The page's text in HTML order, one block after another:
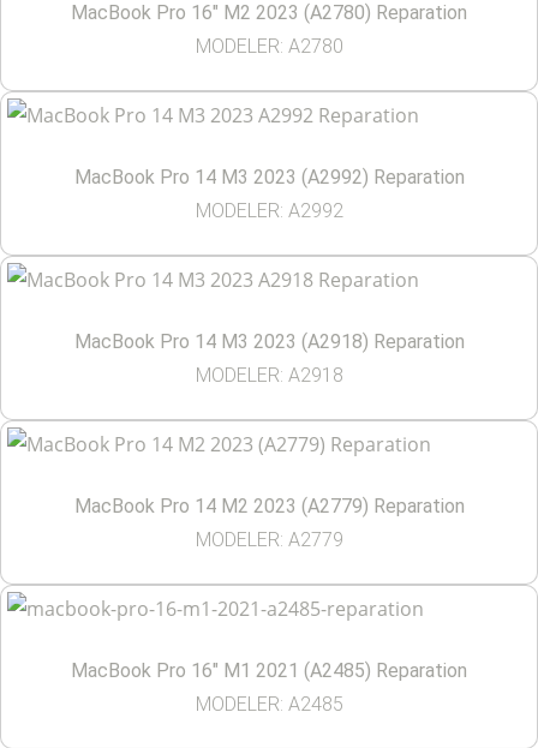
MacBook Pro 16″ M2 2023 (A2780) Reparation
MODELER: A2780
MacBook Pro 14 M3 2023 (A2992) Reparation
MODELER: A2992
MacBook Pro 14 M3 2023 (A2918) Reparation
MODELER: A2918
MacBook Pro 14 M2 2023 (A2779) Reparation
MODELER: A2779
MacBook Pro 16″ M1 2021 (A2485) Reparation
MODELER: A2485